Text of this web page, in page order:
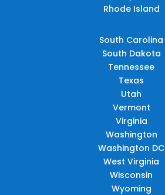
Rhode Island
South Carolina
South Dakota
Tennessee
Texas
Utah
Vermont
Virginia
Washington
Washington DC
West Virginia
Wisconsin
Wyoming